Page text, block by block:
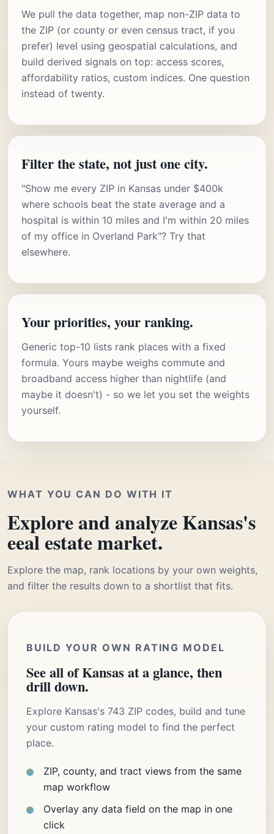
We pull the data together, map non-ZIP data to
the ZIP (or county or even census tract, if you
prefer) level using geospatial calculations, and
build derived signals on top: access scores,
affordability ratios, custom indices. One question
instead of twenty.
Filter the state, not just one city.
"Show me every ZIP in Kansas under $400k
where schools beat the state average and a
hospital is within 10 miles and I'm within 20 miles
of my office in Overland Park"? Try that
elsewhere.
Your priorities, your ranking.
Generic top-10 lists rank places with a fixed
formula. Yours maybe weighs commute and
broadband access higher than nightlife (and
maybe it doesn't) - so we let you set the weights
yourself.
WHAT YOU CAN DO WITH IT
Explore and analyze Kansas's
eeal estate market.
Explore the map, rank locations by your own weights,
and filter the results down to a shortlist that fits.
BUILD YOUR OWN RATING MODEL
See all of Kansas at a glance, then
drill down.
Explore Kansas's 743 ZIP codes, build and tune
your custom rating model to find the perfect
place.
ZIP, county, and tract views from the same
map workflow
Overlay any data field on the map in one
click